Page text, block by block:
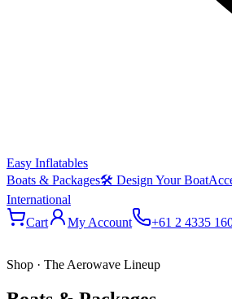
Easy Inflatables
Boats & Packages🛠 Design Your Boat
International
Cart
My Account +61 2 4335
Shop · The Aerowave Lineup